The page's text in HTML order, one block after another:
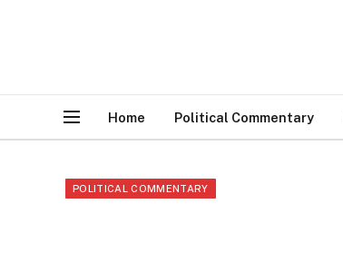
Home Political Commentary
POLITICAL COMMENTARY